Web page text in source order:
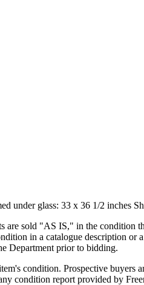
under glass: 33 x 36 1/2 inches
are sold "AS IS," in the condition
in a catalogue description or
Department prior to bidding.
condition. Prospective buyers
condition report provided by